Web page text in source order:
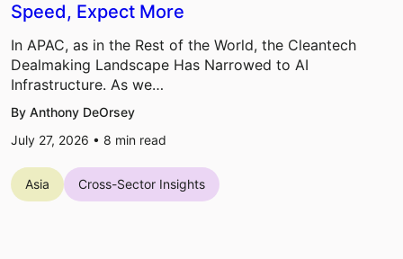
Speed, Expect More
In APAC, as in the Rest of the World, the Cleantech
Dealmaking Landscape Has Narrowed to AI
Infrastructure. As we…
By Anthony DeOrsey
July 27, 2026 • 8 min read
Asia Cross-Sector Insights